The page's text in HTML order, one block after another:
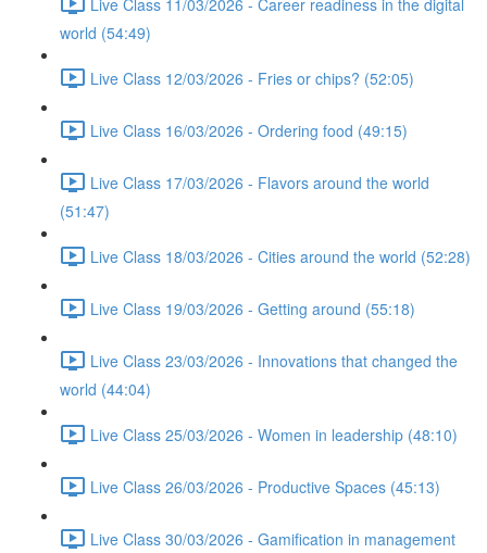
world (54:49)
Live Class 12/03/2026 - Fries or chips? (52:05)
Live Class 16/03/2026 - Ordering food (49:15)
Live Class 17/03/2026 - Flavors around the world
(51:47)
Live Class 18/03/2026 - Cities around the world (52:28)
Live Class 19/03/2026 - Getting around (55:18)
Live Class 23/03/2026 - Innovations that changed the
world (44:04)
Live Class 25/03/2026 - Women in leadership (48:10)
Live Class 26/03/2026 - Productive Spaces (45:13)
Live Class 30/03/2026 - Gamification in management